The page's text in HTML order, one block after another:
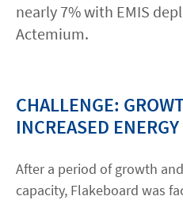
Contact
ACCESSIBILITÉ
nearly 7% with EMIS
Actemium.
CHALLENGE:
INCREASED
After a period of growth
capacity, Flakeboard was